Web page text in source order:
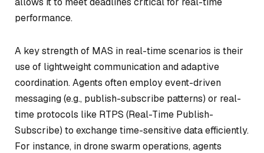
performance.
A key strength of MAS in real-time scenarios is their
use of lightweight communication and adaptive
coordination. Agents often employ event-driven
messaging (e.g., publish-subscribe patterns) or real-
time protocols like RTPS (Real-Time Publish-
Subscribe) to exchange time-sensitive data efficiently.
For instance, in drone swarm operations, agents